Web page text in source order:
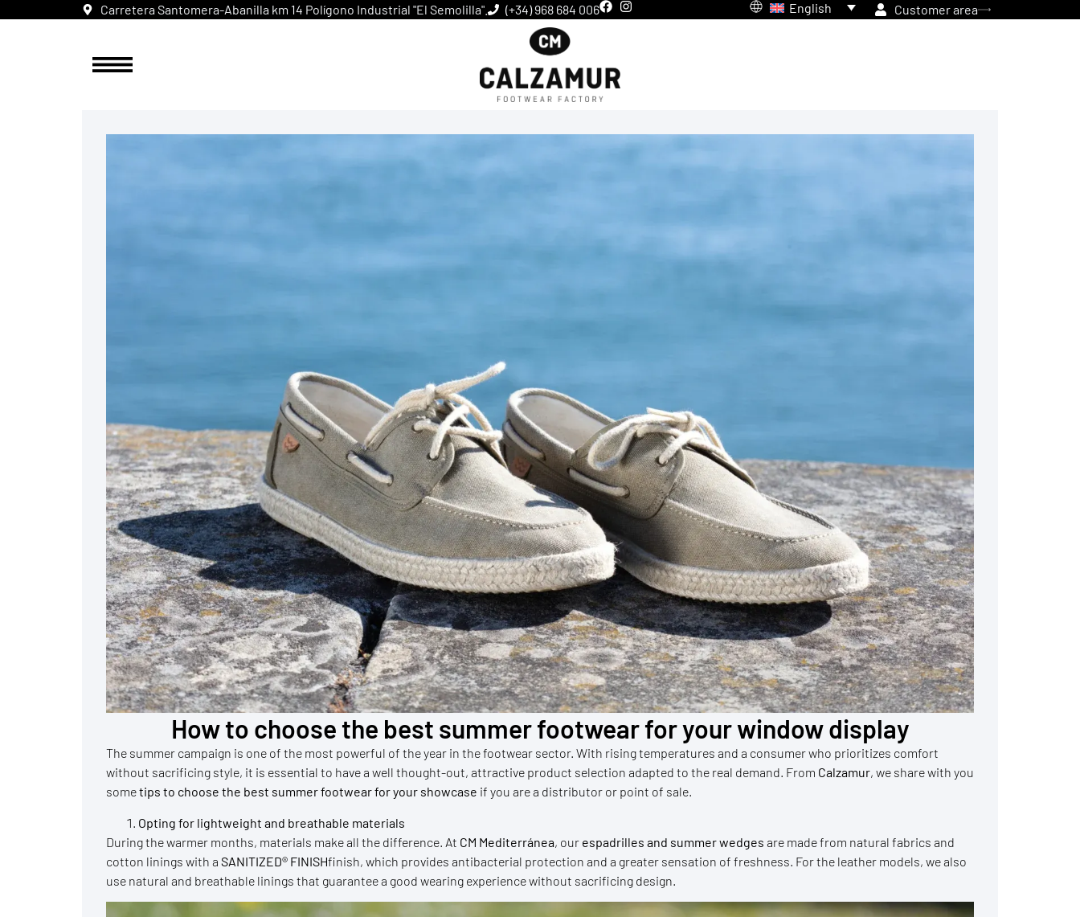
Carretera Santomera-Abanilla km 14 Polígono Industrial "El Semolilla". (+34) 968 684 006 English Customer area
How to choose the best summer footwear for your window display
The summer campaign is one of the most powerful of the year in the footwear sector. With rising temperatures and a consumer who prioritizes comfort
without sacrificing style, it is essential to have a well thought-out, attractive product selection adapted to the real demand. From Calzamur, we share with you
sometips to choose the best summer footwear for your showcase if you are a distributor or point of sale.
Opting for lightweight and breathable materials
During the warmer months, materials make all the difference. At CM Mediterránea, our espadrilles and summer wedges are made from natural fabrics and
cotton linings with a SANITIZED® FINISHfinish, which provides antibacterial protection and a greater sensation of freshness. For the leather models, we also
use natural and breathable linings that guarantee a good wearing experience without sacrificing design.